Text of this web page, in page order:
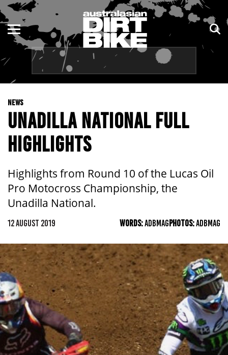
NEWS
UNADILLA NATIONAL FULL
HIGHLIGHTS
Highlights from Round 10 of the Lucas Oil
Pro Motocross Championship, the
Unadilla National.
12 AUGUST 2019 WORDS:ADBMAGPHOTOS:ADBMAG
ENDURO
MOTOCROSS
TRAIL
ADVENTURE
KIDS
NSW
QLD
WA
SA
ACT
TAS